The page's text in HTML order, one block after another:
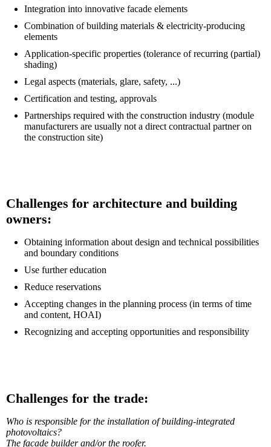
Integration into innovative facade elements
Combination of building materials & electricity-producing
elements
Application-specific properties (tolerance of recurring (partial)
shading)
Legal aspects (materials, glare, safety, ...)
Certification and testing, approvals
Partnerships required with the construction industry (module
manufacturers are usually not a direct contractual partner on
the construction site)
Challenges for architecture and building
owners:
Obtaining information about design and technical possibilities
and boundary conditions
Use further education
Reduce reservations
Accepting changes in the planning process (in terms of time
and content, HOAI)
Recognizing and accepting opportunities and responsibility
Challenges for the trade:
Who is responsible for the installation of building-integrated
photovoltaics?
The facade builder and/or the roofer.